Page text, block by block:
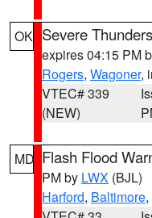
OK Severe
expires 04:15 PM
Rogers, Wagoner,
VTEC# 339
(NEW)
MD Flash Flood
PM by LWX (BJL)
Harford, Baltimore